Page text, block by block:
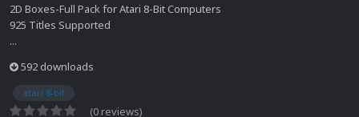
2D Boxes-Full Pack for Atari 8-Bit Computers
925 Titles Supported
...
592 downloads
atari 8-bit
(0 reviews)